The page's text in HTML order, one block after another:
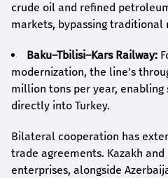
crude oil and refined
markets, bypassing traditional
Baku–Tbilisi–Kars Railway:
modernization, the line's
million tons per year,
directly into Turkey.
Bilateral cooperation has
trade agreements. Kazakh and
enterprises, alongside